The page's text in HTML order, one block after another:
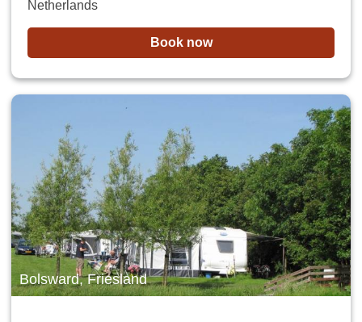
Netherlands
Book now
Bolsward, Friesland